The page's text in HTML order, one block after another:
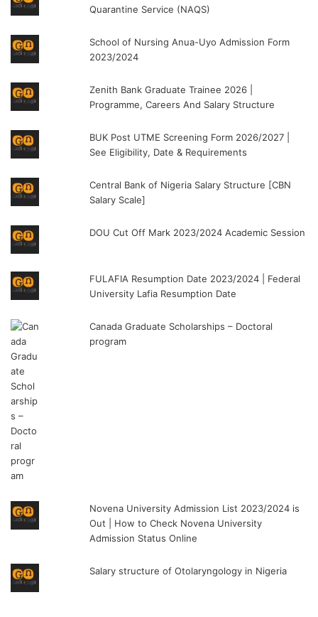
Quarantine Service (NAQS)
School of Nursing Anua-Uyo Admission Form
2023/2024
Zenith Bank Graduate Trainee 2026 |
Programme, Careers And Salary Structure
BUK Post UTME Screening Form 2026/2027 |
See Eligibility, Date & Requirements
Central Bank of Nigeria Salary Structure [CBN
Salary Scale]
DOU Cut Off Mark 2023/2024 Academic Session
FULAFIA Resumption Date 2023/2024 | Federal
University Lafia Resumption Date
Canada Graduate Scholarships – Doctoral
program
Novena University Admission List 2023/2024 is
Out | How to Check Novena University
Admission Status Online
Salary structure of Otolaryngology in Nigeria